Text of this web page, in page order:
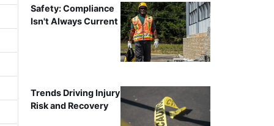
Safety: Compliance
Isn't Always Current
Trends Driving Injury
Risk and Recovery